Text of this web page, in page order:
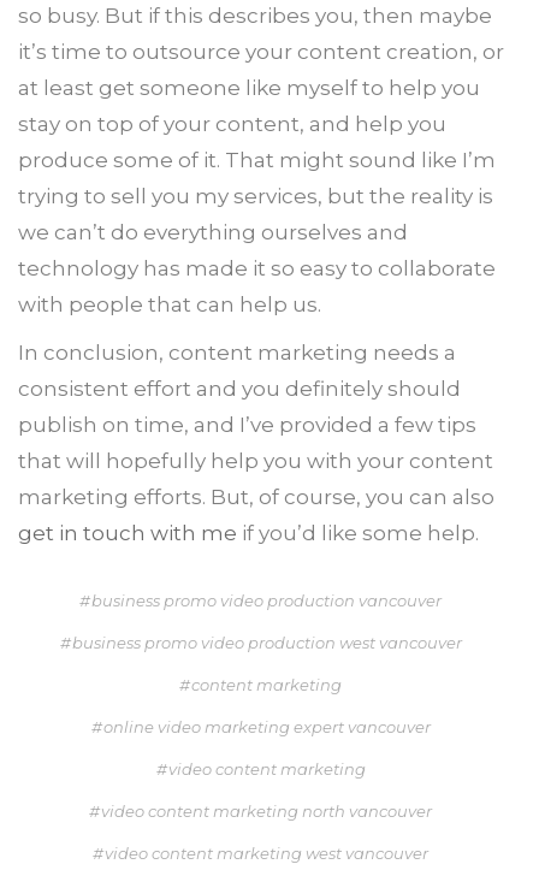
so busy. But if this describes you, then maybe
it’s time to outsource your content creation, or
at least get someone like myself to help you
stay on top of your content, and help you
produce some of it. That might sound like I’m
trying to sell you my services, but the reality is
we can’t do everything ourselves and
technology has made it so easy to collaborate
with people that can help us.
In conclusion, content marketing needs a
consistent effort and you definitely should
publish on time, and I’ve provided a few tips
that will hopefully help you with your content
marketing efforts. But, of course, you can also
get in touch with me if you’d like some help.
business promo video production vancouver
business promo video production west vancouver
content marketing
online video marketing expert vancouver
video content marketing
video content marketing north vancouver
video content marketing west vancouver